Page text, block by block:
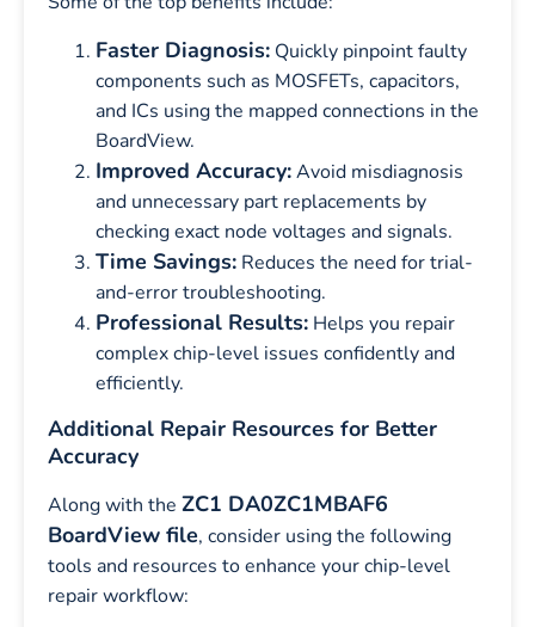
Faster Diagnosis: Quickly pinpoint faulty
components such as MOSFETs, capacitors,
and ICs using the mapped connections in the
BoardView.
Improved Accuracy:Avoid misdiagnosis
and unnecessary part replacements by
checking exact node voltages and signals.
Time Savings: Reduces the need for trial-
and-error troubleshooting.
Professional Results: Helps you repair
complex chip-level issues confidently and
efficiently.
Additional Repair Resources for Better
Accuracy
Along with the ZC1 DA0ZC1MBAF6
BoardView file, consider using the following
tools and resources to enhance your chip-level
repair workflow: